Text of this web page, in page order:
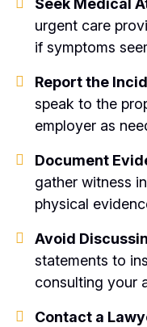
Seek Medical
urgent care
if symptoms
Report the
speak to the
employer as
Document
gather witness
physical
Avoid
statements to
consulting your
Contact a